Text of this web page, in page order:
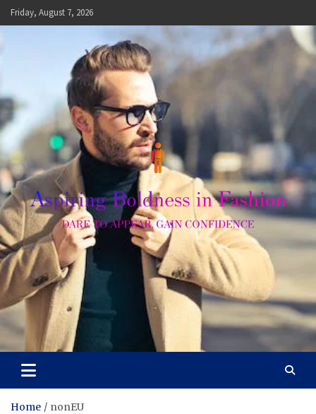
Skip
to
Friday, August 7, 2026
Aspiring Boldness in
Fashion
Dare to Appear, Gain Confidence
Home nonEU